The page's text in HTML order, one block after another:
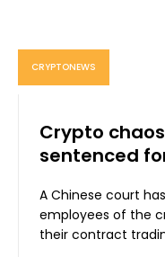
CRYPTONEWS
Crypto
sentenced
A Chinese court
employees of the
their contract